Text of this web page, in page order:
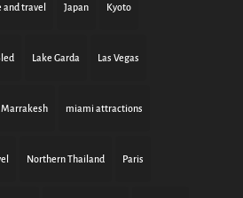
and travel Japan Kyoto
Lake Garda Las Vegas
Marrakesh miami attractions
Northern Thailand Paris